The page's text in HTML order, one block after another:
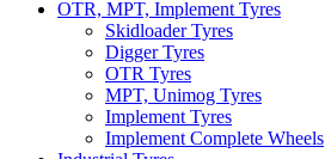
OTR, MPT, Implement Tyres
Skidloader Tyres
Digger Tyres
OTR Tyres
MPT, Unimog Tyres
Implement Tyres
Implement Complete Wheels